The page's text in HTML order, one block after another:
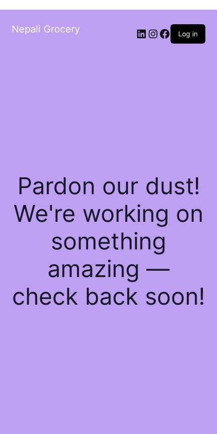
Nepali Grocery Log in
Pardon our dust!
We're working on
something
amazing —
check back soon!